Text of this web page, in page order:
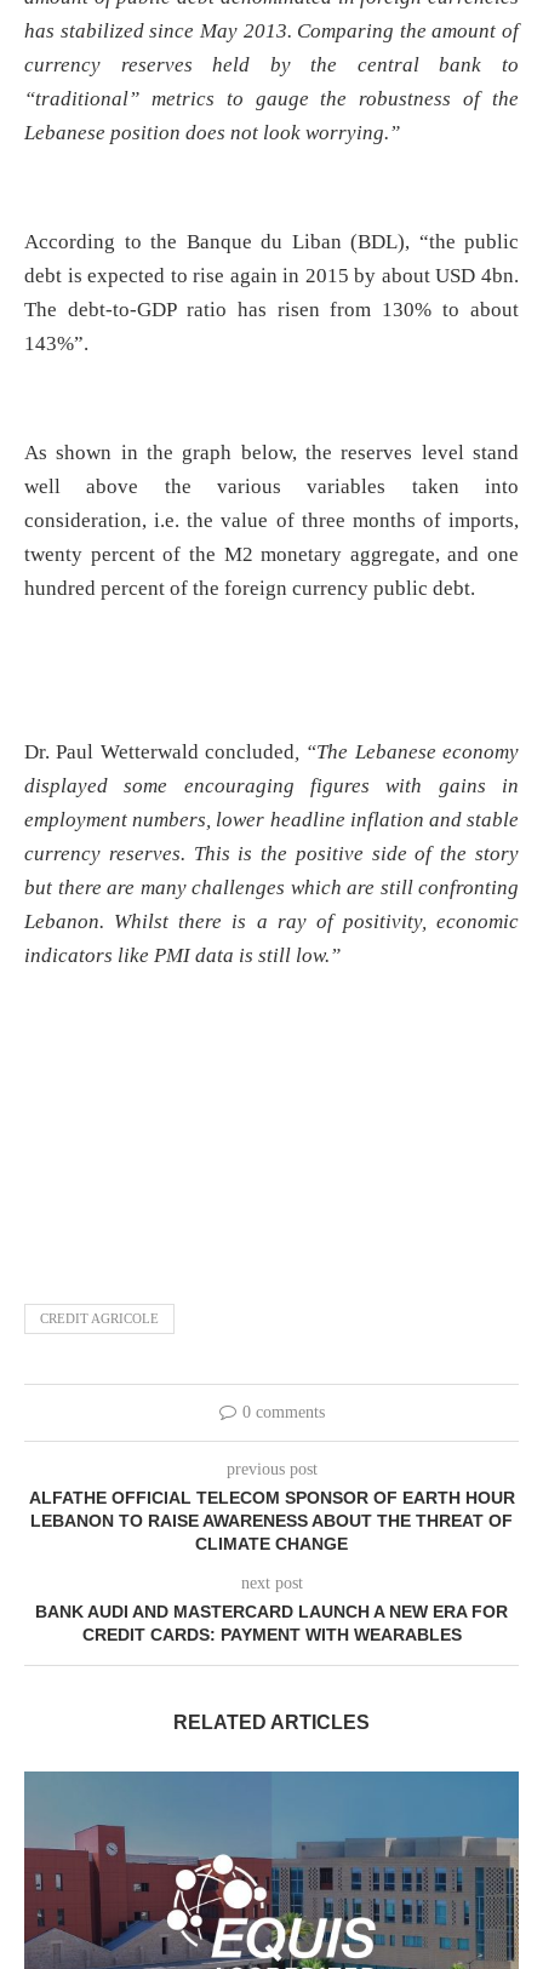
has stabilized since May 2013. Comparing the amount of
currency reserves held by the central bank to
“traditional” metrics to gauge the robustness of the
Lebanese position does not look worrying.”
According to the Banque du Liban (BDL), “the public
debt is expected to rise again in 2015 by about USD 4bn.
The debt-to-GDP ratio has risen from 130% to about
143%”.
As shown in the graph below, the reserves level stand
well above the various variables taken into
consideration, i.e. the value of three months of imports,
twenty percent of the M2 monetary aggregate, and one
hundred percent of the foreign currency public debt.
Dr. Paul Wetterwald concluded, “The Lebanese economy
displayed some encouraging figures with gains in
employment numbers, lower headline inflation and stable
currency reserves. This is the positive side of the story
but there are many challenges which are still confronting
Lebanon. Whilst there is a ray of positivity, economic
indicators like PMI data is still low.”
CREDIT AGRICOLE
0 comments
previous post
ALFATHE OFFICIAL TELECOM SPONSOR OF EARTH HOUR
LEBANON TO RAISE AWARENESS ABOUT THE THREAT OF
CLIMATE CHANGE
next post
BANK AUDI AND MASTERCARD LAUNCH A NEW ERA FOR
CREDIT CARDS: PAYMENT WITH WEARABLES
RELATED ARTICLES